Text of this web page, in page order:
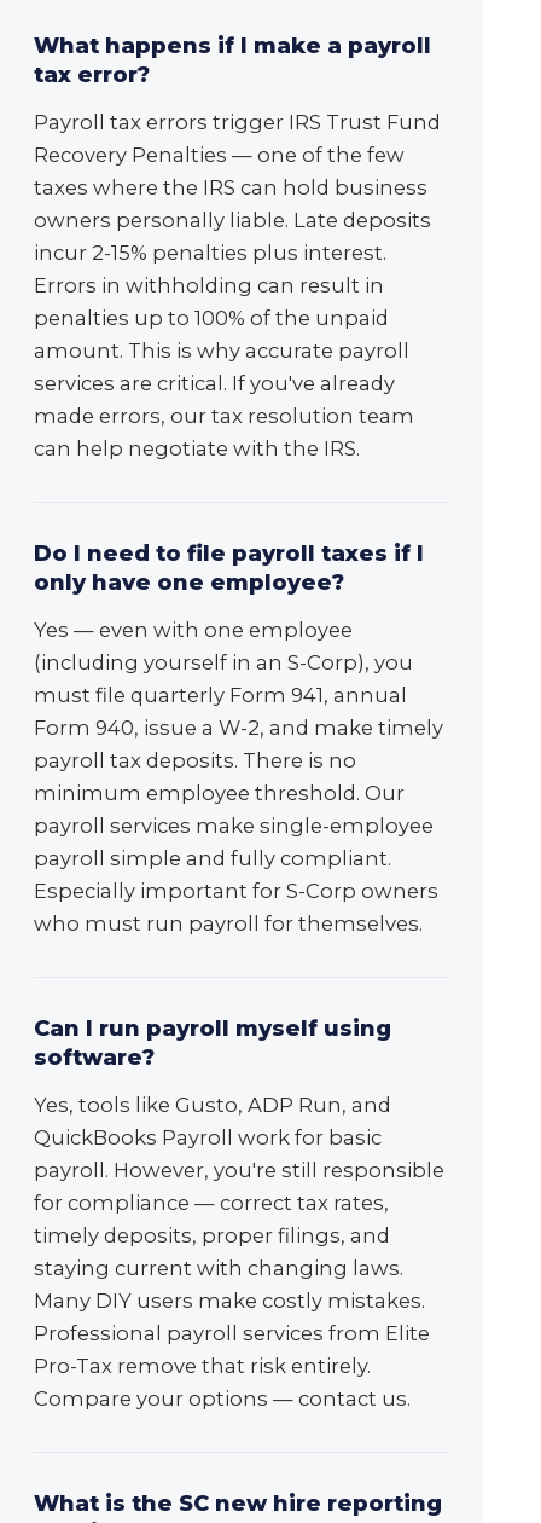
What happens if I make a payroll
tax error?
Payroll tax errors trigger IRS Trust Fund
Recovery Penalties — one of the few
taxes where the IRS can hold business
owners personally liable. Late deposits
incur 2-15% penalties plus interest.
Errors in withholding can result in
penalties up to 100% of the unpaid
amount. This is why accurate payroll
services are critical. If you've already
made errors, our tax resolution team
can help negotiate with the IRS.
Do I need to file payroll taxes if I
only have one employee?
Yes — even with one employee
(including yourself in an S-Corp), you
must file quarterly Form 941, annual
Form 940, issue a W-2, and make timely
payroll tax deposits. There is no
minimum employee threshold. Our
payroll services make single-employee
payroll simple and fully compliant.
Especially important for S-Corp owners
who must run payroll for themselves.
Can I run payroll myself using
software?
Yes, tools like Gusto, ADP Run, and
QuickBooks Payroll work for basic
payroll. However, you're still responsible
for compliance — correct tax rates,
timely deposits, proper filings, and
staying current with changing laws.
Many DIY users make costly mistakes.
Professional payroll services from Elite
Pro-Tax remove that risk entirely.
Compare your options — contact us.
What is the SC new hire reporting